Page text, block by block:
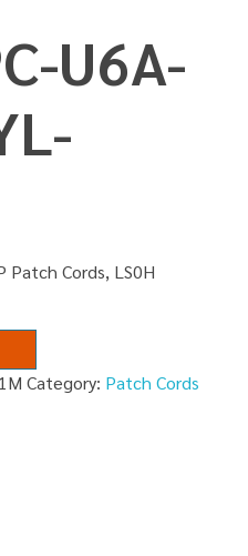
U6A-
Patch Cords, LS0H
Category: Patch Cords